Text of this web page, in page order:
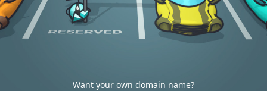
Want your own domain name?